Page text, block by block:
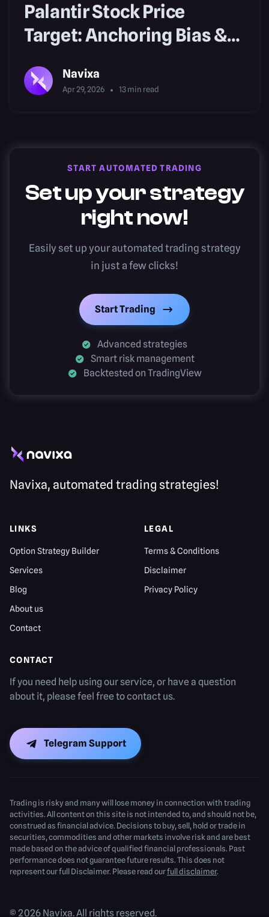
Palantir Stock Price
Target: Anchoring Bias &
Navixa
Apr 29, 2026 13min read
START AUTOMATED TRADING
Set up your strategy
right now!
Easily set up your automated trading strategy
in just a few clicks!
Start Trading
Advanced strategies
Smart risk management
Backtested on TradingView
Navixa, automated trading strategies!
LINKS
Option Strategy Builder
Services
Blog
About us
Contact
LEGAL
Terms & Conditions
Disclaimer
Privacy Policy
CONTACT
If you need help using our service, or have a question
about it, please feel free to contact us.
Telegram Support
Trading is risky and many will lose money in connection with trading
activities. All content on this site is not intended to, and should not be,
construed as financial advice. Decisions to buy, sell, hold or trade in
securities, commodities and other markets involve risk and are best
made based on the advice of qualified financial professionals. Past
performance does not guarantee future results. This does not
represent our full Disclaimer. Please read ourfull disclaimer.
© 2026 Navixa. All rights reserved.